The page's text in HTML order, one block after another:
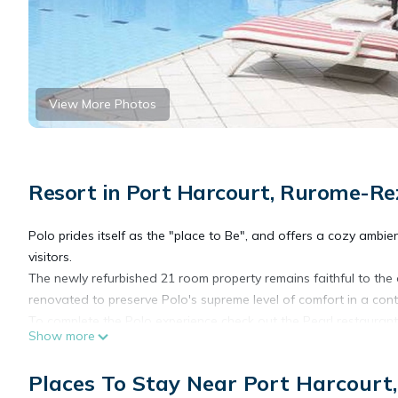
View More Photos
Resort in Port Harcourt, Rurome-
Polo prides itself as the "place to Be", and offers a cozy
visitors.
The newly refurbished 21 room property remains faithful to
renovated to preserve Polo's supreme level of comfort in a
offering a wide range of signature cocktails made with special
sessions, a swimming pool, free parking space inside and
Show more
Places To Stay Near Port